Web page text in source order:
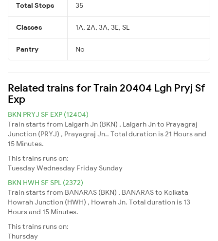
Total Stops 35
Classes 1A, 2A, 3A, 3E, SL
Pantry No
Related trains for Train 20404 Lgh Pryj Sf
Exp
BKN PRYJ SF EXP (12404)
Train starts from Lalgarh Jn (BKN) , Lalgarh Jn to Prayagraj
Junction (PRYJ) , Prayagraj Jn.. Total duration is 21 Hours and
15 Minutes.
This trains runs on:
TuesdayWednesday Friday Sunday
BKN HWH SF SPL (2372)
Train starts from BANARAS (BKN) , BANARAS to Kolkata
Howrah Junction (HWH) , Howrah Jn. Total duration is 13
Hours and 15 Minutes.
This trains runs on:
Thursday